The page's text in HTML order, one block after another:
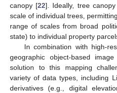
canopy [22]. Ideally, tree
scale of individual trees,
range of scales from broad
state) to individual property
In combination with high-
geographic object-based
solution to this mapping
variety of data types, including
derivatives (e.g., digital